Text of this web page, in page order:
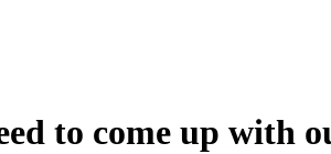
to come up with